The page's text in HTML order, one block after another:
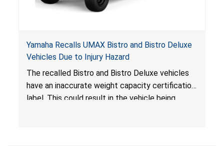
Yamaha Recalls UMAX Bistro and Bistro Deluxe
Vehicles Due to Injury Hazard
The recalled Bistro and Bistro Deluxe vehicles
have an inaccurate weight capacity certification
label. This could result in the vehicle being